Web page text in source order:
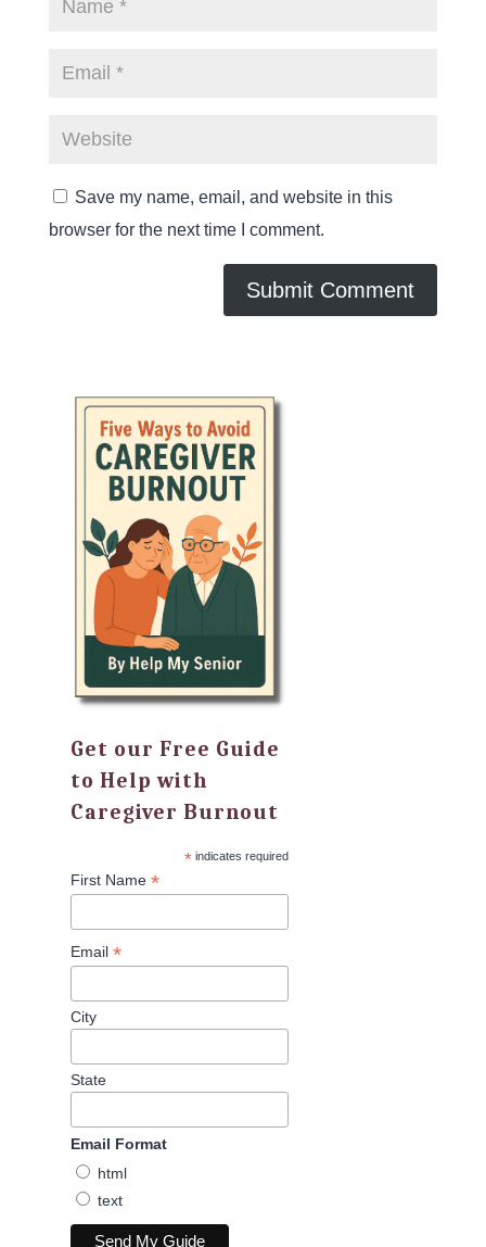
Save my name, email, and website in this
browser for the next time I comment.
Get our Free Guide
to Help with
Caregiver Burnout
* indicates required
First Name *
Email *
City
State
Email Format
html
text